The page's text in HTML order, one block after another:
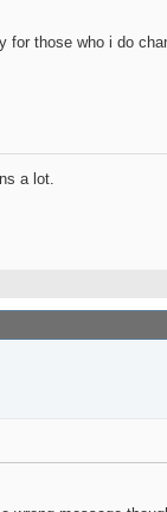
for those who i do
a lot.